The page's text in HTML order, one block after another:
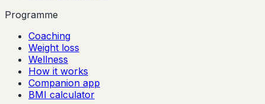
Programme
Coaching
Weight loss
Wellness
How it works
Companion app
BMI calculator